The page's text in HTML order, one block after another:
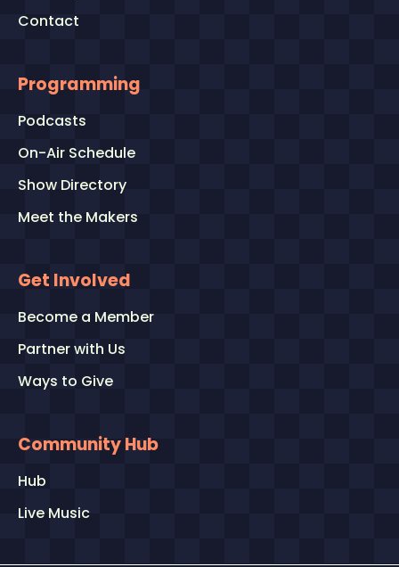
Contact
Programming
Podcasts
On-Air Schedule
Show Directory
Meet the Makers
Get Involved
Become a Member
Partner with Us
Ways to Give
Community Hub
Hub
Live Music